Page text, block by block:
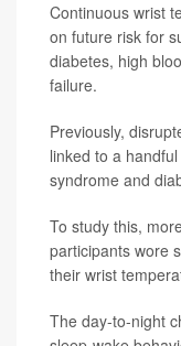
Continuous wrist
on future risk for
diabetes, high
failure.
Previously,
linked to a
syndrome and
To study this,
participants wore
their wrist
The day-to-night